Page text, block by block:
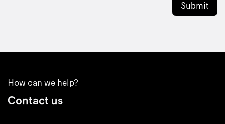
Submit
How can we help?
Contact us